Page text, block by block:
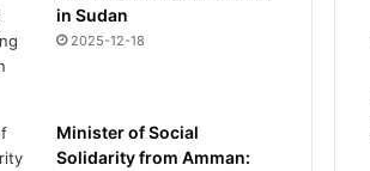
in Sudan
2025-12-18
Minister of Social
Solidarity from Amman: